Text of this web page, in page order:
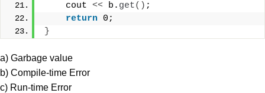
    cout
<< b. get() ;
return 0;
}
a) Garbage value
b) Compile-time Error
c) Run-time Error